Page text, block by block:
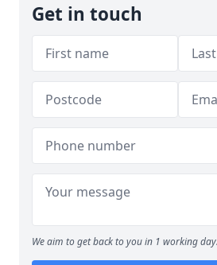
Get in touch
We aim to get back to you in 1 working day.